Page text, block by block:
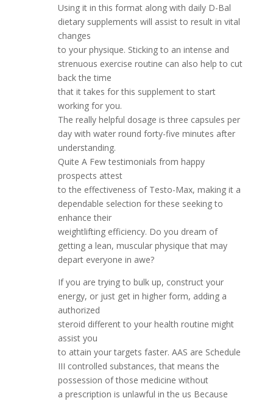
Using it in this format along with daily D-Bal
dietary supplements will assist to result in vital
changes
to your physique. Sticking to an intense and
strenuous exercise routine can also help to cut
back the time
that it takes for this supplement to start
working for you.
The really helpful dosage is three capsules per
day with water round forty-five minutes after
understanding.
Quite A Few testimonials from happy
prospects attest
to the effectiveness of Testo-Max, making it a
dependable selection for these seeking to
enhance their
weightlifting efficiency. Do you dream of
getting a lean, muscular physique that may
depart everyone in awe?
If you are trying to bulk up, construct your
energy, or just get in higher form, adding a
authorized
steroid different to your health routine might
assist you
to attain your targets faster. AAS are Schedule
III controlled substances, that means the
possession of those medicine without
a prescription is unlawful in the us Because